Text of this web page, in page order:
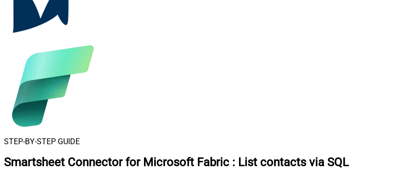
STEP-BY-STEP GUIDE
Smartsheet Connector for Microsoft Fabric : List contacts via SQL